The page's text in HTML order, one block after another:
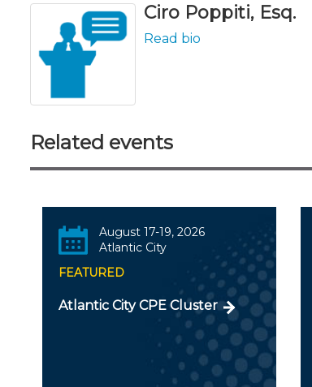
Ciro Poppiti, Esq.
Read bio
Related events
August 17-19, 2026
Atlantic City
FEATURED
Atlantic City CPE Cluster